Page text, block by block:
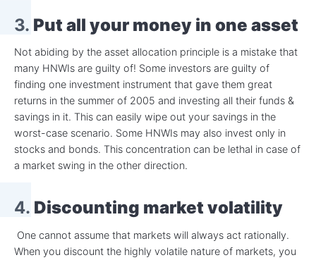
3. Put all your money in one asset
Not abiding by the asset allocation principle is a mistake that
many HNWIs are guilty of! Some investors are guilty of
finding one investment instrument that gave them great
returns in the summer of 2005 and investing all their funds &
savings in it. This can easily wipe out your savings in the
worst-case scenario. Some HNWIs may also invest only in
stocks and bonds. This concentration can be lethal in case of
a market swing in the other direction.
4. Discounting market volatility
One cannot assume that markets will always act rationally.
When you discount the highly volatile nature of markets, you